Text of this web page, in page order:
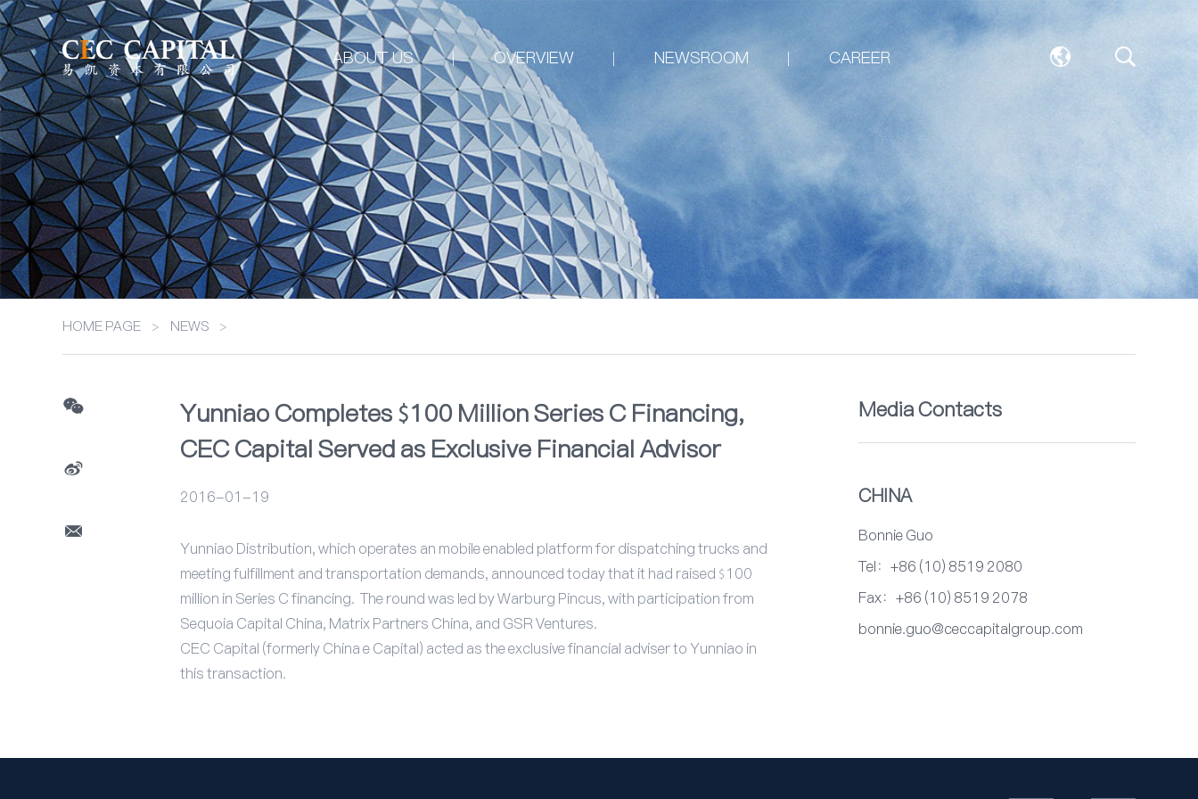
ABOUT US OVERVIEW NEWSROOM CAREER
HOME PAGE > NEWS >
Yunniao Completes $100 Million Series C Financing,
CEC Capital Served as Exclusive Financial Advisor
2016-01-19
Yunniao Distribution, which operates an mobile enabled platform for dispatching trucks and
meeting fulfillment and transportation demands, announced today that it had raised $100
million in Series C financing. The round was led by Warburg Pincus, with participation from
Sequoia Capital China, Matrix Partners China, and GSR Ventures.
CEC Capital (formerly China e Capital) acted as the exclusive financial adviser to Yunniao in
this transaction.
Media Contacts
CHINA
Bonnie Guo
Tel：+86 (10) 8519 2080
Fax：+86 (10) 8519 2078
bonnie.guo@ceccapitalgroup.com